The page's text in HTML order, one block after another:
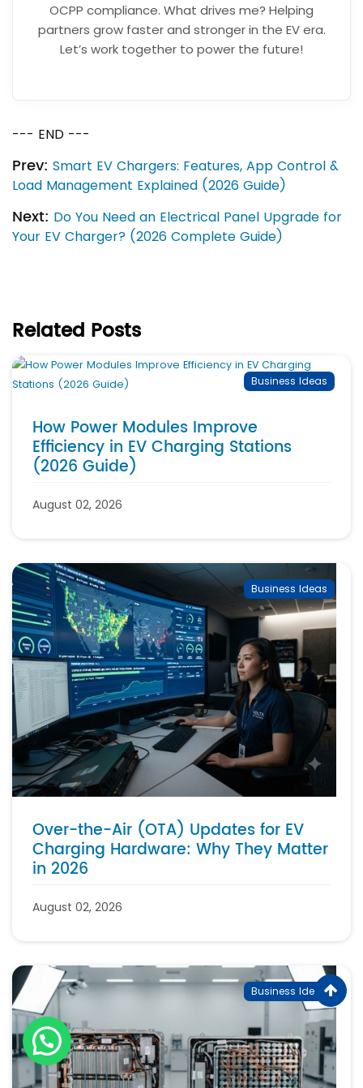
OCPP compliance. What drives me? Helping
partners grow faster and stronger in the EV era.
Let’s work together to power the future!
--- END ---
Prev: Smart EV Chargers: Features, App Control &
Load Management Explained (2026 Guide)
Next: Do You Need an Electrical Panel Upgrade for
Your EV Charger? (2026 Complete Guide)
Related Posts
Business Ideas
How Power Modules Improve
Efficiency in EV Charging Stations
(2026 Guide)
August 02, 2026
Business Ideas
Over-the-Air (OTA) Updates for EV
Charging Hardware: Why They Matter
in 2026
August 02, 2026
Business Ideas